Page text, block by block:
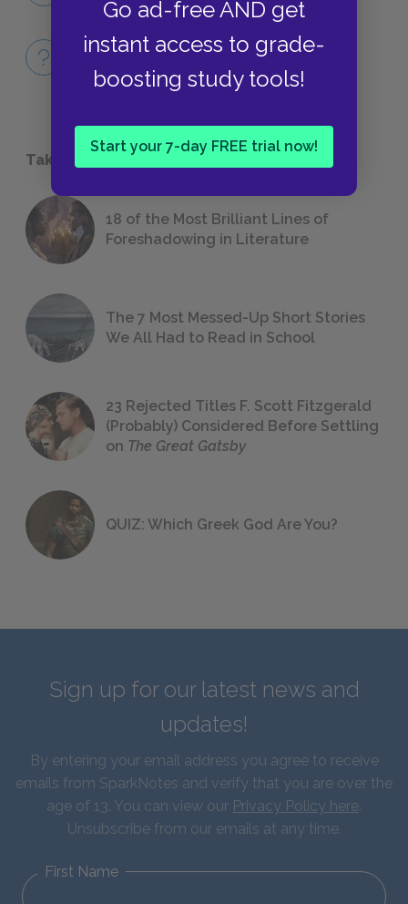
Go ad-free AND get
instant access to grade-
boosting study tools!
Start your 7-day FREE trial now!
Full Book Quiz
QUICK QUIZZES
Take a Study Break
18 of the Most Brilliant Lines of
Foreshadowing in Literature
The 7 Most Messed-Up Short Stories
We All Had to Read in School
23 Rejected Titles F. Scott Fitzgerald
(Probably) Considered Before Settling
on The Great Gatsby
QUIZ: Which Greek God Are You?
Sign up for our latest news and
updates!
By entering your email address you agree to receive
emails from SparkNotes and verify that you are over the
age of 13. You can view our Privacy Policy here.
Unsubscribe from our emails at any time.
First Name